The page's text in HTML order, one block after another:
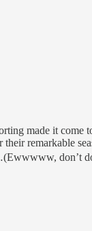
made it
remarkable
don’t